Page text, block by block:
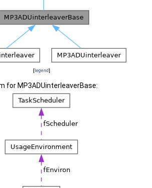
[legend]
for MP3ADUinterleaverBase: